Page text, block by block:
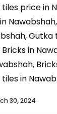
price in
Gutka
in
in
30, 2024